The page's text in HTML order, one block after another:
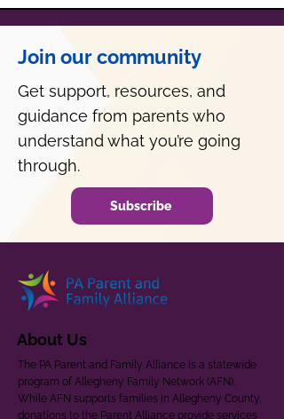
Join our community
Get support, resources, and
guidance from parents who
understand what you’re going
through.
Subscribe
About Us
The PA Parent and Family Alliance is a statewide
program of Allegheny Family Network (AFN).
While AFN supports families in Allegheny County,
donations to the Parent Alliance provide services